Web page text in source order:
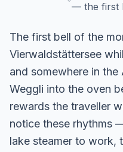
— the first
The first bell of the
Vierwaldstättersee
and somewhere in
Weggli into the oven
rewards the traveller
notice these rhythms
lake steamer to work,